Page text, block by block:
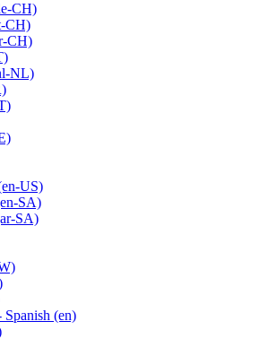
CH)
CH)
CH)
NL)
US)
SA)
SA)
Spanish (en)